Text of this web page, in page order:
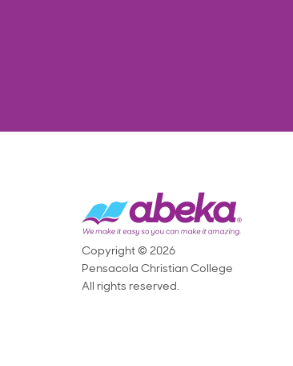
Copyright © 2026
Pensacola Christian College
All rights reserved.